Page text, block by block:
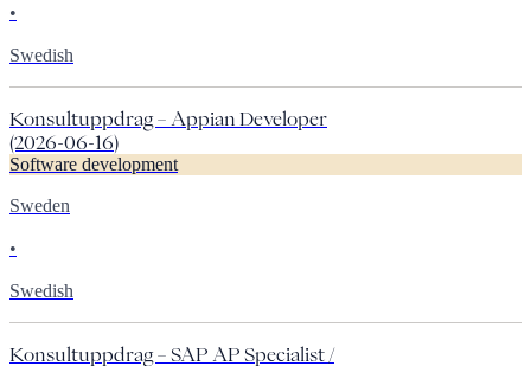
•
Swedish
Konsultuppdrag – Appian Developer
(2026-06-16)
Software development
Sweden
•
Swedish
Konsultuppdrag – SAP AP Specialist /